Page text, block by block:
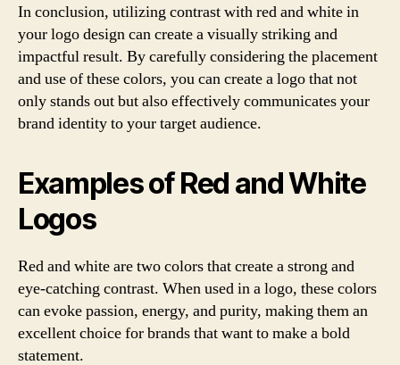
In conclusion, utilizing contrast with red and white in
your logo design can create a visually striking and
impactful result. By carefully considering the placement
and use of these colors, you can create a logo that not
only stands out but also effectively communicates your
brand identity to your target audience.
Examples of Red and White
Logos
Red and white are two colors that create a strong and
eye-catching contrast. When used in a logo, these colors
can evoke passion, energy, and purity, making them an
excellent choice for brands that want to make a bold
statement.